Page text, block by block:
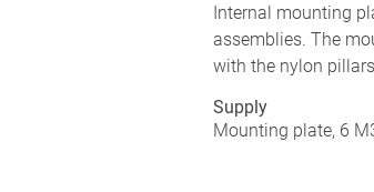
Internal mounting
assemblies. The
with the nylon
Supply
Mounting plate, 6